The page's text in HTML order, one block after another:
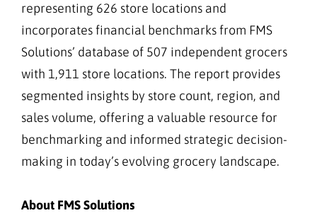
representing 626 store locations and
incorporates financial benchmarks from FMS
Solutions’ database of 507 independent grocers
with 1,911 store locations. The report provides
segmented insights by store count, region, and
sales volume, offering a valuable resource for
benchmarking and informed strategic decision-
making in today’s evolving grocery landscape.
About FMS Solutions